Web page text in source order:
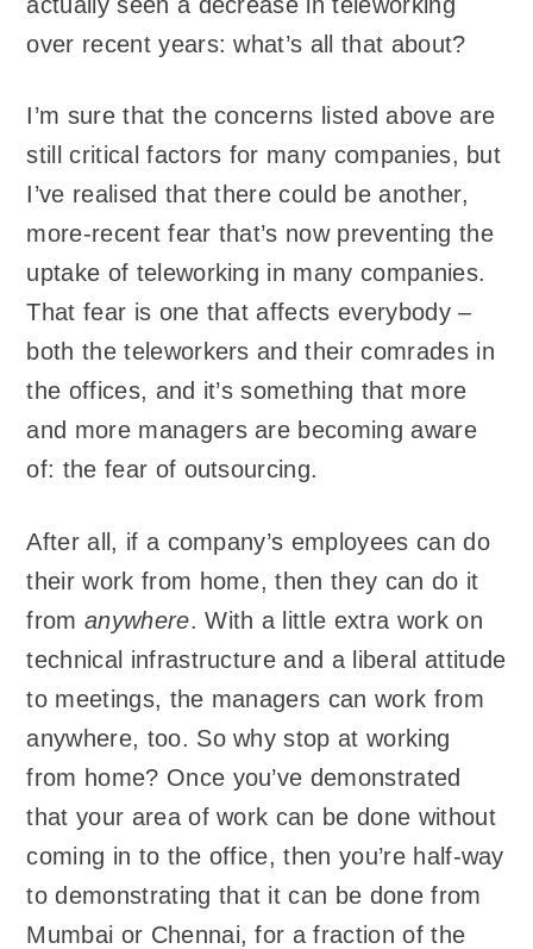
over recent years: what’s all that about?
I’m sure that the concerns listed above are
still critical factors for many companies, but
I’ve realised that there could be another,
more-recent fear that’s now preventing the
uptake of teleworking in many companies.
That fear is one that affects everybody –
both the teleworkers and their comrades in
the offices, and it’s something that more
and more managers are becoming aware
of: the fear of outsourcing.
After all, if a company’s employees can do
their work from home, then they can do it
fromanywhere. With a little extra work on
technical infrastructure and a liberal attitude
to meetings, the managers can work from
anywhere, too. So why stop at working
from home? Once you’ve demonstrated
that your area of work can be done without
coming in to the office, then you’re half-way
to demonstrating that it can be done from
Mumbai or Chennai, for a fraction of the